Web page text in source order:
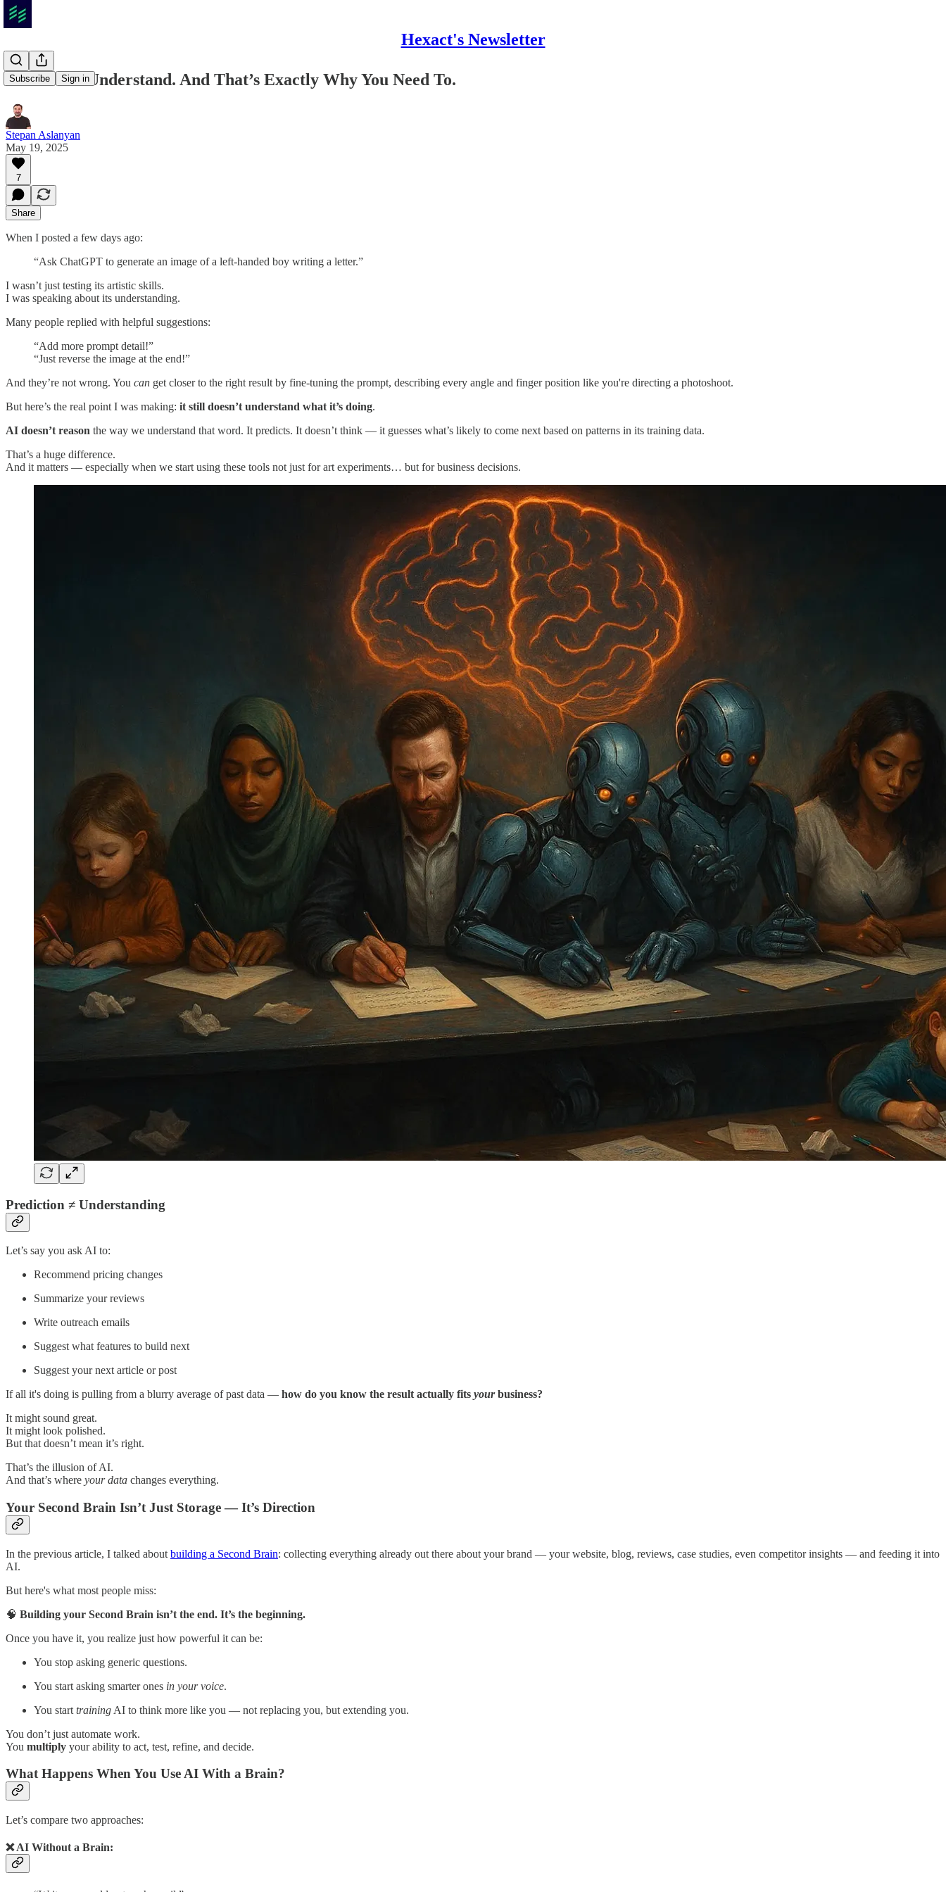
Hexact's Newsletter
Subscribe Sign in
AI Doesn’t Understand. And That’s Exactly Why You Need To.
Stepan Aslanyan
May 19, 2025
7
Share
When I posted a few days ago:
“Ask ChatGPT to generate an image of a left-handed boy writing a letter.”
I wasn’t just testing its artistic skills.
I was speaking about its understanding.
Many people replied with helpful suggestions:
“Add more prompt detail!”
“Just reverse the image at the end!”
And they’re not wrong. You can get closer to the right result by fine-tuning the prompt, describing every angle and finger position like you're directing a photoshoot.
But here’s the real point I was making: it still doesn’t understand what it’s doing.
AI doesn’t reason the way we understand that word. It predicts. It doesn’t think — it guesses what’s likely to come next based on patterns in its training data.
That’s a huge difference.
And it matters — especially when we start using these tools not just for art experiments… but for business decisions.
Prediction ≠ Understanding
Let’s say you ask AI to:
Recommend pricing changes
Summarize your reviews
Write outreach emails
Suggest what features to build next
Suggest your next article or post
If all it's doing is pulling from a blurry average of past data — how do you know the result actually fits yourbusiness?
It might sound great.
It might look polished.
But that doesn’t mean it’s right.
That’s the illusion of AI.
And that’s where your data changes everything.
Your Second Brain Isn’t Just Storage — It’s Direction
In the previous article, I talked about building a Second Brain: collecting everything already out there about your brand — your website, blog, reviews, case studies, even competitor insights — and feeding it into
AI.
But here's what most people miss:
🧠 Building your Second Brain isn’t the end. It’s the beginning.
Once you have it, you realize just how powerful it can be:
You stop asking generic questions.
You start asking smarter ones in your voice.
You start training AI to think more like you — not replacing you, but extending you.
You don’t just automate work.
You multiply your ability to act, test, refine, and decide.
What Happens When You Use AI With a Brain?
Let’s compare two approaches:
❌ AI Without a Brain: